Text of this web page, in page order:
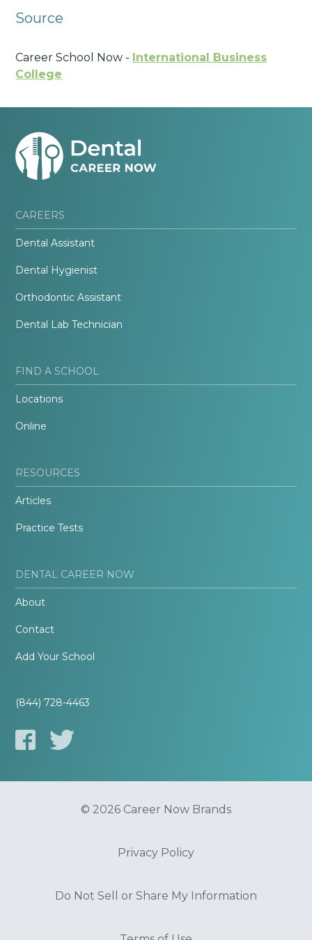
Source
Career School Now - International Business
College
CAREERS
Dental Assistant
Dental Hygienist
Orthodontic Assistant
Dental Lab Technician
FIND A SCHOOL
Locations
Online
RESOURCES
Articles
Practice Tests
DENTAL CAREER NOW
About
Contact
Add Your School
(844) 728-4463
© 2026 Career Now Brands
Privacy Policy
Do Not Sell or Share My Information